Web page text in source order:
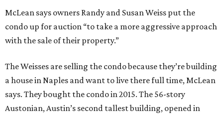
McLean says owners Randy and Susan Weiss put the
condo up for auction “to take a more aggressive approach
with the sale of their property.”
The Weisses are selling the condo because they’re building
a house in Naples and want to live there full time, McLean
says. They bought the condo in 2015. The 56-story
Austonian, Austin’s second tallest building, opened in